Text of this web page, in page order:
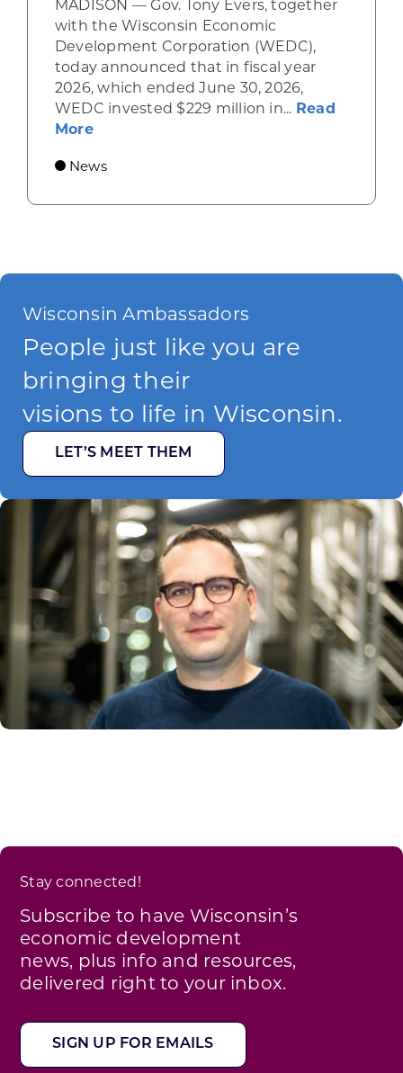
MADISON — Gov. Tony Evers, together
with the Wisconsin Economic
Development Corporation (WEDC),
today announced that in fiscal year
2026, which ended June 30, 2026,
WEDC invested $229 million in... Read
Moreabout Gov. Evers, WEDC Celebrate
News
Wisconsin Ambassadors
People just like you are
bringing their
visions to life in Wisconsin.
LET’S MEET THEM
Stay connected!
Subscribe to have Wisconsin’s
economic development
news, plus info and resources,
delivered right to your inbox.
SIGN UP FOR EMAILS